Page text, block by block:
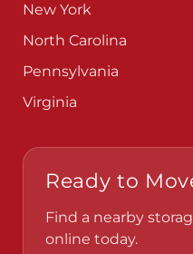
New York
North Carolina
Pennsylvania
Virginia
Ready to
Find a nearby
online today.